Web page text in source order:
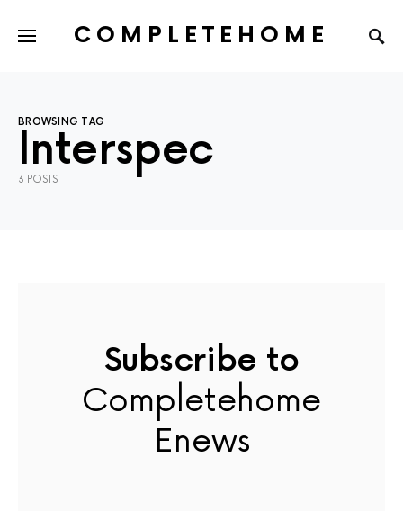
COMPLETEHOME
BROWSING TAG
Interspec
3 POSTS
Subscribe to
Completehome
Enews